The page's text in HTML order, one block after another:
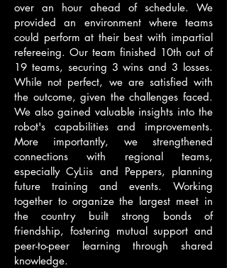
over an hour ahead of schedule. We
provided an environment where teams
could perform at their best with impartial
refereeing. Our team finished 10th out of
19 teams, securing 3 wins and 3 losses.
While not perfect, we are satisfied with
the outcome, given the challenges faced.
We also gained valuable insights into the
robot's capabilities and improvements.
More importantly, we strengthened
connections with regional teams,
especially CyLiis and Peppers, planning
future training and events. Working
together to organize the largest meet in
the country built strong bonds of
friendship, fostering mutual support and
peer-to-peer learning through shared
knowledge.